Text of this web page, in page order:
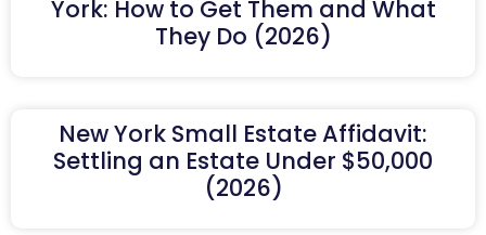
York: How to Get Them and What
They Do (2026)
New York Small Estate Affidavit:
Settling an Estate Under $50,000
(2026)